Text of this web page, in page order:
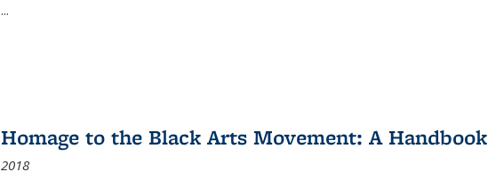
...
Homage to the Black Arts Movement: A Handbook
2018